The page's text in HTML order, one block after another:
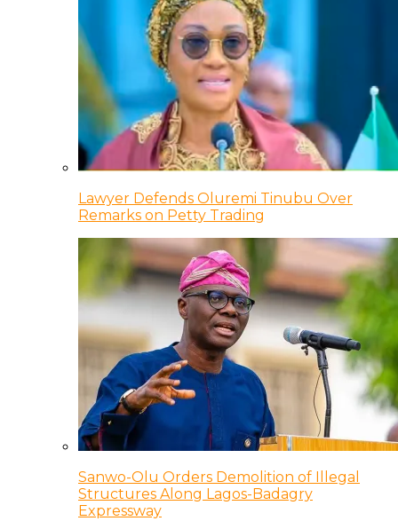
Lawyer Defends Oluremi Tinubu Over
Remarks on Petty Trading
Sanwo-Olu Orders Demolition of Illegal
Structures Along Lagos-Badagry
Expressway